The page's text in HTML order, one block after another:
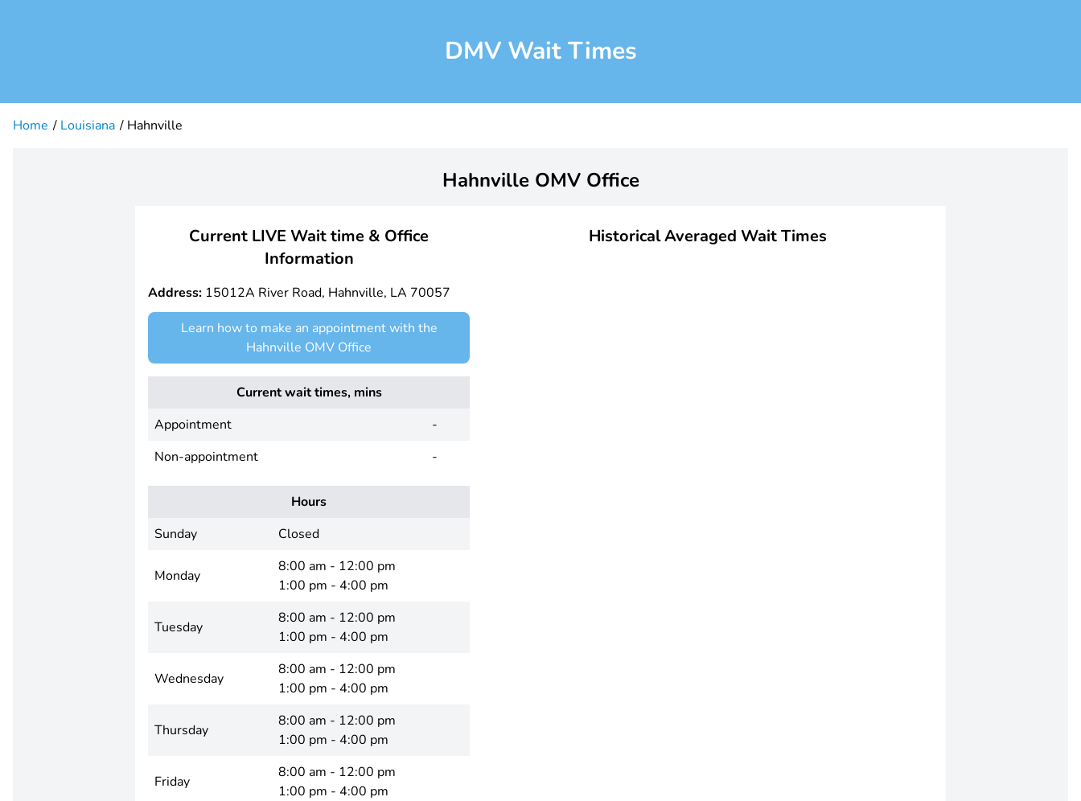
DMV Wait Times
Home Louisiana Hahnville
Hahnville OMV Office
Current LIVE Wait time & Office
Information
Address: 15012A River Road, Hahnville, LA 70057
Learn how to make an appointment with the
Hahnville OMV Office
Current wait times, mins
Appointment
-
Non-appointment
-
Hours
Sunday
Closed
Monday
8:00 am - 12:00 pm
1:00 pm - 4:00 pm
Tuesday
8:00 am - 12:00 pm
1:00 pm - 4:00 pm
Wednesday
8:00 am - 12:00 pm
1:00 pm - 4:00 pm
Thursday
8:00 am - 12:00 pm
1:00 pm - 4:00 pm
Friday
8:00 am - 12:00 pm
1:00 pm - 4:00 pm
Historical Averaged Wait Times